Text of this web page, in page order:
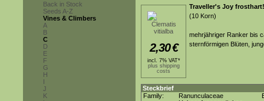
Back in Stock
Seeds A-Z
Vines & Climbers
A
B
C
D
E
F
G
H
I
J
K
2,30€
incl. 7% VAT*
plus shipping
costs
Traveller's Joy frosthart!
(10 Korn)
mehrjähriger Ranker bis
sternförmigen Blüten,
Steckbrief
Family:
Ranunculaceae